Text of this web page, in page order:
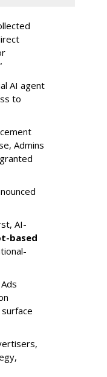
AI agent
to
Admins
AI-
based